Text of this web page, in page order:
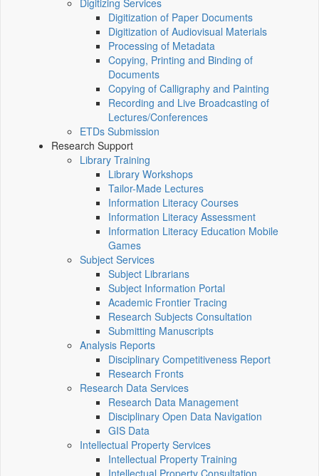
Digitizing Services
Digitization of Paper Documents
Digitization of Audiovisual Materials
Processing of Metadata
Copying, Printing and Binding of
Documents
Copying of Calligraphy and Painting
Recording and Live Broadcasting of
Lectures/Conferences
ETDs Submission
Research Support
Library Training
Library Workshops
Tailor-Made Lectures
Information Literacy Courses
Information Literacy Assessment
Information Literacy Education Mobile
Games
Subject Services
Subject Librarians
Subject Information Portal
Academic Frontier Tracing
Research Subjects Consultation
Submitting Manuscripts
Analysis Reports
Disciplinary Competitiveness Report
Research Fronts
Research Data Services
Research Data Management
Disciplinary Open Data Navigation
GIS Data
Intellectual Property Services
Intellectual Property Training